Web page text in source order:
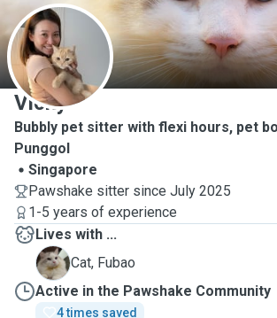
V
Vicky
Bubbly pet sitter with flexi hours, pet
Punggol
Singapore
Pawshake sitter since July 2025
1-5 years of experience
Lives with ...
F
Cat, Fubao
Active in the Pawshake Community
4 times saved